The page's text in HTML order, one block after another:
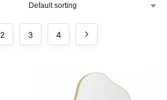
2 3 4